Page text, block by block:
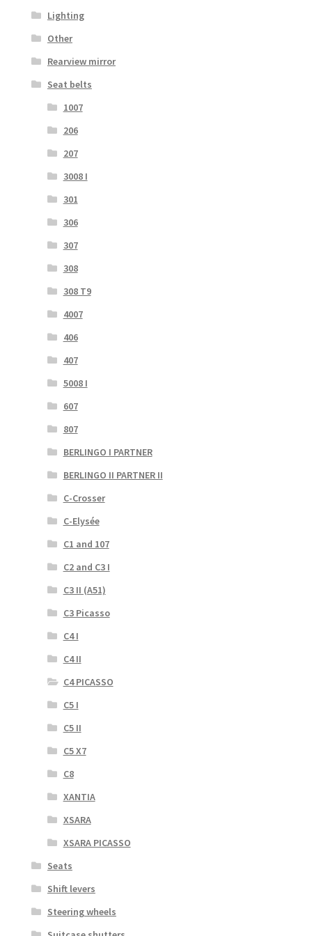
Lighting
Other
Rearview mirror
Seat belts
1007
206
207
3008 I
301
306
307
308
308 T9
4007
406
407
5008 I
607
807
BERLINGO I PARTNER
BERLINGO II PARTNER II
C-Crosser
C-Elysée
C1 and 107
C2 and C3 I
C3 II (A51)
C3 Picasso
C4 I
C4 II
C4 PICASSO
C5 I
C5 II
C5 X7
C8
XANTIA
XSARA
XSARA PICASSO
Seats
Shift levers
Steering wheels